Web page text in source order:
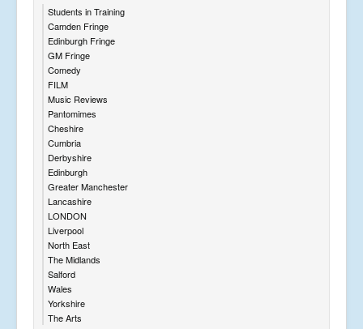
Students in Training
Camden Fringe
Edinburgh Fringe
GM Fringe
Comedy
FILM
Music Reviews
Pantomimes
Cheshire
Cumbria
Derbyshire
Edinburgh
Greater Manchester
Lancashire
LONDON
Liverpool
North East
The Midlands
Salford
Wales
Yorkshire
The Arts